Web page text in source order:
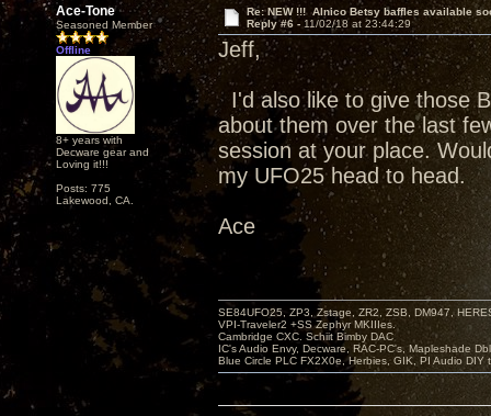
Ace-Tone
Seasoned Member
Offline
8+ years with
Decware gear and
Loving it!!!
Posts: 775
Lakewood, CA.
Re: NEW !!! Alnico Betsy baffles available
Reply #6 - 11/02/18 at 23:44:29
Jeff,
I'd also like to give those
about them over the last
session at your place.
my UFO25 head to head.
Ace
SE84UFO25, ZP3, Zstage, ZR2, ZSB, DM947,
VPI-Traveler2 +SS Zephyr MKIIIes.
Cambridge CXC. Schiit Bimby DAC
IC's Audio Envy, Decware, RAC-PC's, Mapleshade
Blue Circle PLC FX2X0e, Herbies, GIK, PI Audio DIY